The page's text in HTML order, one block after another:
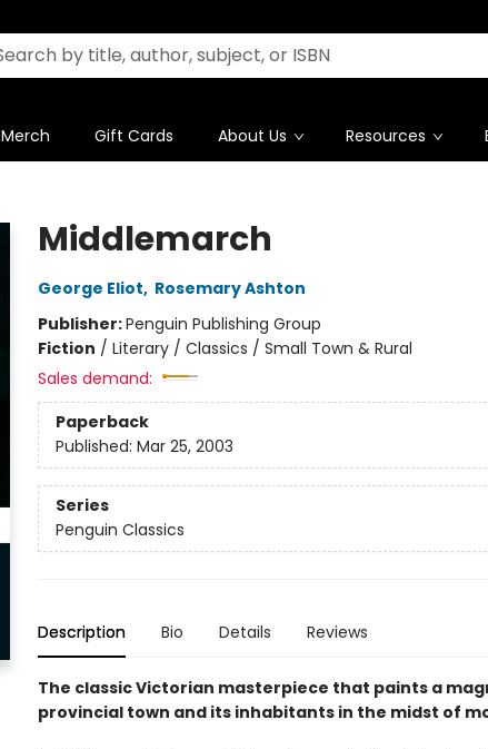
Merch Gift Cards About Us Resources
Middlemarch
George Eliot, Rosemary Ashton
Publisher:Penguin Publishing Group
Fiction / Literary / Classics / Small Town & Rural
Sales demand:
Paperback
Published: Mar 25, 2003
Series
Penguin Classics
Description Bio Details Reviews
The classic Victorian masterpiece that paints a
provincial town and its inhabitants in the midst of